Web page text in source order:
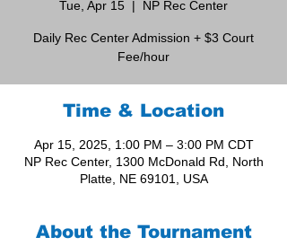
Tue, Apr 15
  |
NP Rec Center
Daily Rec Center Admission + $3 Court
Fee/hour
Time & Location
Apr 15, 2025, 1:00 PM – 3:00 PM CDT
NP Rec Center, 1300 McDonald Rd, North
Platte, NE 69101, USA
About the Tournament